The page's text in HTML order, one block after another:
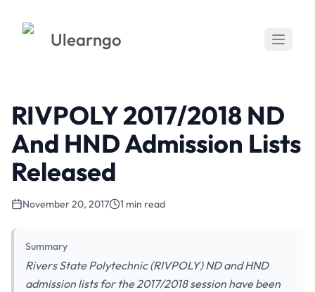
Ulearngo
RIVPOLY 2017/2018 ND
And HND Admission Lists
Released
November 20, 2017 1 min read
Summary
Rivers State Polytechnic (RIVPOLY) ND and HND
admission lists for the 2017/2018 session have been